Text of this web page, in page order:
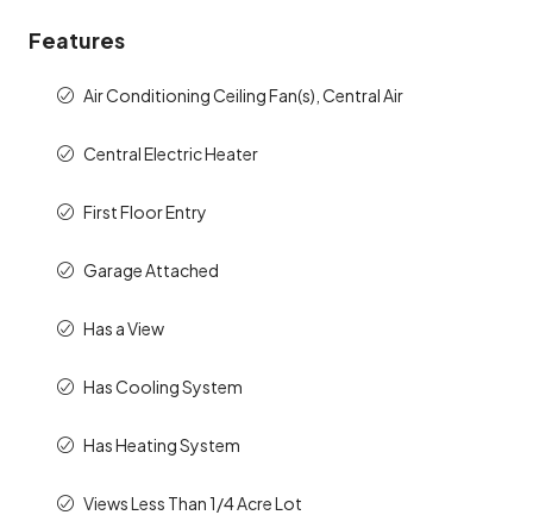
Features
Air Conditioning Ceiling Fan(s), Central Air
Central Electric Heater
First Floor Entry
Garage Attached
Has a View
Has Cooling System
Has Heating System
Views Less Than 1/4 Acre Lot